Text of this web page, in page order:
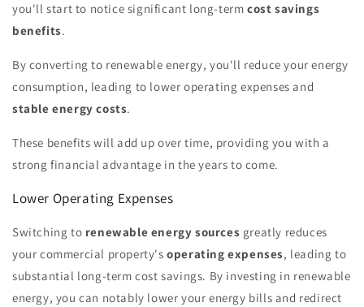
you'll start to notice significant long-termcost savings
benefits.
By converting to renewable energy, you'll reduce your energy
consumption, leading to lower operating expenses and
stable energy costs.
These benefits will add up over time, providing you with a
strong financial advantage in the years to come.
Lower Operating Expenses
Switching to renewable energy sources greatly reduces
your commercial property'soperating expenses, leading to
substantial long-term cost savings. By investing in renewable
energy, you can notably lower your energy bills and redirect